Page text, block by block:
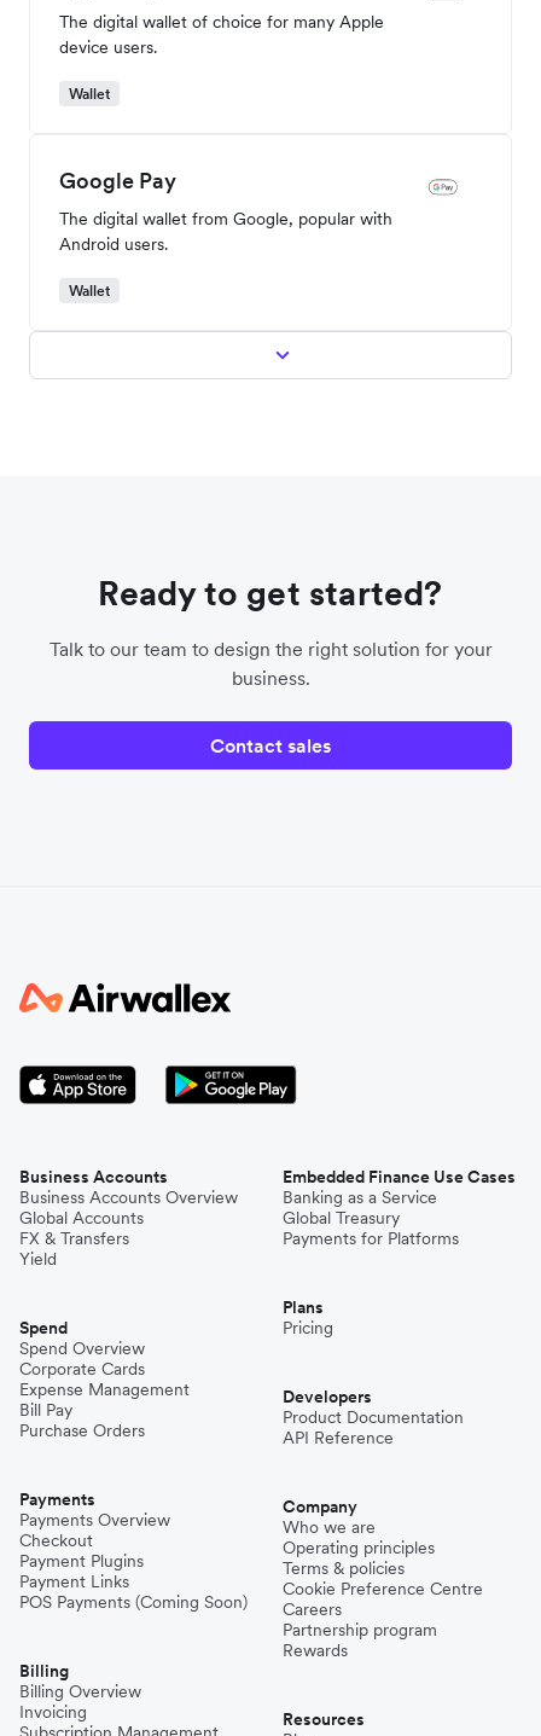
The digital wallet of choice for many Apple
device users.
Wallet
Google Pay
The digital wallet from Google, popular with
Android users.
Wallet
Ready to get started?
Talk to our team to design the right solution for your
business.
Contact sales
Business Accounts
Business Accounts Overview
Global Accounts
FX & Transfers
Yield
Spend
Spend Overview
Corporate Cards
Expense Management
Bill Pay
Purchase Orders
Payments
Payments Overview
Checkout
Payment Plugins
Payment Links
POS Payments (Coming Soon)
Billing
Billing Overview
Invoicing
Embedded Finance Use Cases
Banking as a Service
Global Treasury
Payments for Platforms
Plans
Pricing
Developers
Product Documentation
API Reference
Company
Who we are
Operating principles
Terms & policies
Cookie Preference Centre
Careers
Partnership program
Rewards
Resources